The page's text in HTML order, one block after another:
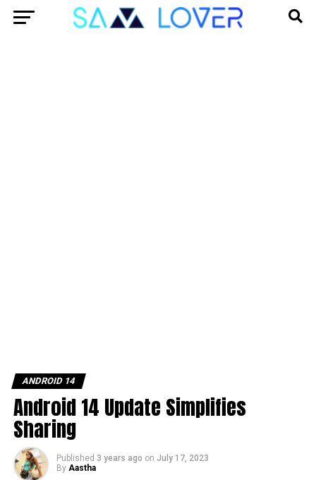
ANDROID 14
Android 14 Update Simplifies
Sharing
Published 3 years ago on July 17, 2023
By Aastha